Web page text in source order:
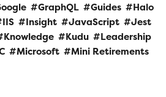
GraphQL Guides
Halo
IIS Insight JavaScript
Jest
Knowledge Kudu
Leadership
Microsoft
Mini Retirements